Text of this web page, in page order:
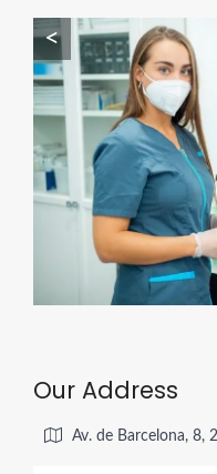
<
Our Address
Av. de Barcelona, 8,